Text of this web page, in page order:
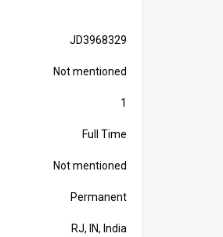
JD3968329
Not mentioned
1
Full Time
Not mentioned
Permanent
RJ, IN, India